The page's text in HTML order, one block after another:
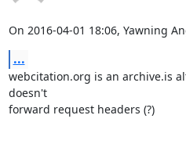
On 2016-04-01 18:06, Yawning
...
webcitation.org is an archive.is
doesn't
forward request headers (?)